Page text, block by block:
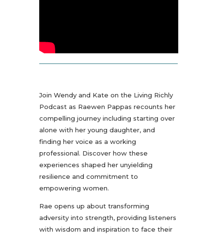
Join Wendy and Kate on the Living Richly
Podcast as Raewen Pappas recounts her
compelling journey including starting over
alone with her young daughter, and
finding her voice as a working
professional. Discover how these
experiences shaped her unyielding
resilience and commitment to
empowering women.
Rae opens up about transforming
adversity into strength, providing listeners
with wisdom and inspiration to face their